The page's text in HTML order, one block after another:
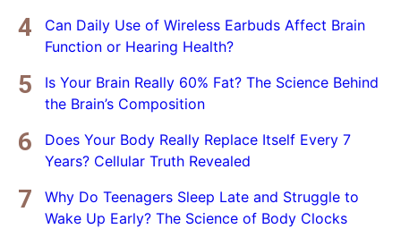
Can Daily Use of Wireless Earbuds Affect Brain
Function or Hearing Health?
Is Your Brain Really 60% Fat? The Science Behind
the Brain’s Composition
Does Your Body Really Replace Itself Every 7
Years? Cellular Truth Revealed
Why Do Teenagers Sleep Late and Struggle to
Wake Up Early? The Science of Body Clocks